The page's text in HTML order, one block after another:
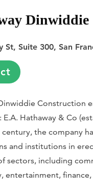
Dinwiddie
St, Suite 300, San
Construction
E.A. Hathaway & Co
the company
and institutions in
sectors, including
entertainment, finance,